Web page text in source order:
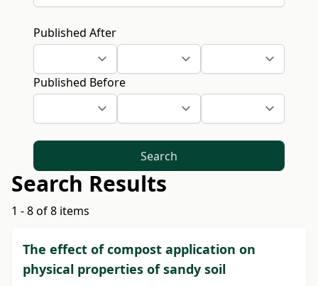
Published After
Published Before
Search
Search Results
1 - 8 of 8 items
The effect of compost application on
physical properties of sandy soil